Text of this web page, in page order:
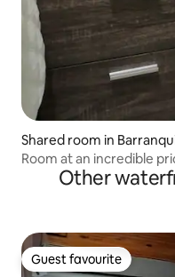
Shared room in
Room at an incredible
Other
Guest favourite
Guest favourite